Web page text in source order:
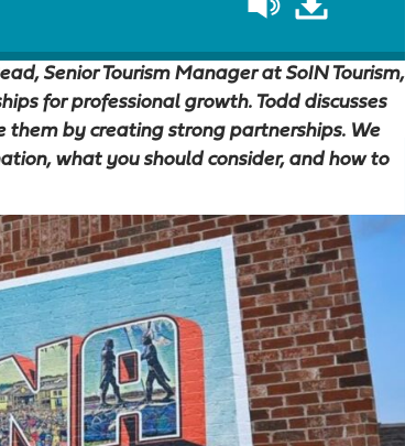
Senior Tourism Manager at SoIN Tourism,
for professional growth. Todd discusses
them by creating strong partnerships. We
what you should consider, and how to